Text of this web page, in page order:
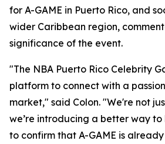
for A-GAME in Puerto Rico, and
wider Caribbean region,
significance of the event.
"The NBA Puerto Rico Celebrity
platform to connect with a
market," said Colon. "We're not
we’re introducing a better way
to confirm that A-GAME is